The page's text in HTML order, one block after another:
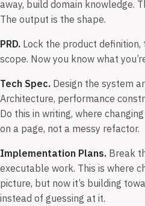
away, build domain knowledge.
The output is the shape.
PRD. Lock the product definition,
scope. Now you know what
Tech Spec. Design the system
Architecture, performance
Do this in writing, where
on a page, not a messy refactor.
Implementation Plans. Break
executable work. This is where
picture, but now it’s building
instead of guessing at it.